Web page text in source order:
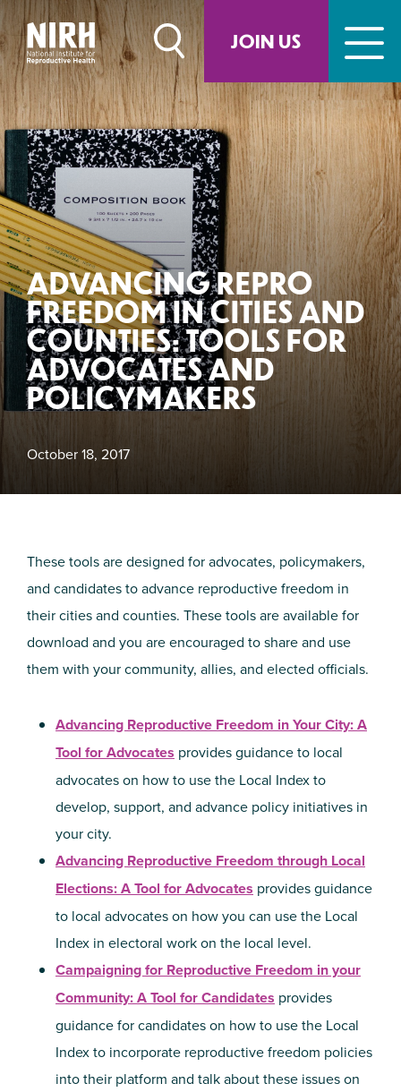
JOIN US
Skip
to
content
ADVANCING REPRO
FREEDOM IN CITIES AND
COUNTIES: TOOLS FOR
ADVOCATES AND
POLICYMAKERS
October 18, 2017
These tools are designed for advocates, policymakers,
and candidates to advance reproductive freedom in
their cities and counties. These tools are available for
download and you are encouraged to share and use
them with your community, allies, and elected officials.
Advancing Reproductive Freedom in Your City: A
Tool for Advocates provides guidance to local
advocates on how to use the Local Index to
develop, support, and advance policy initiatives in
your city.
Advancing Reproductive Freedom through Local
Elections: A Tool for Advocates provides guidance
to local advocates on how you can use the Local
Index in electoral work on the local level.
Campaigning for Reproductive Freedom in your
Community: A Tool for Candidates provides
guidance for candidates on how to use the Local
Index to incorporate reproductive freedom policies
into their platform and talk about these issues on